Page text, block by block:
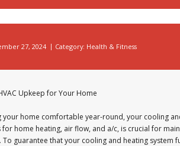
27, 2024 Category: Health & Fitness
Upkeep for Your Home
your home comfortable year-round, your cooling
for home heating, air flow, and a/c, is crucial for
guarantee that your cooling and heating system